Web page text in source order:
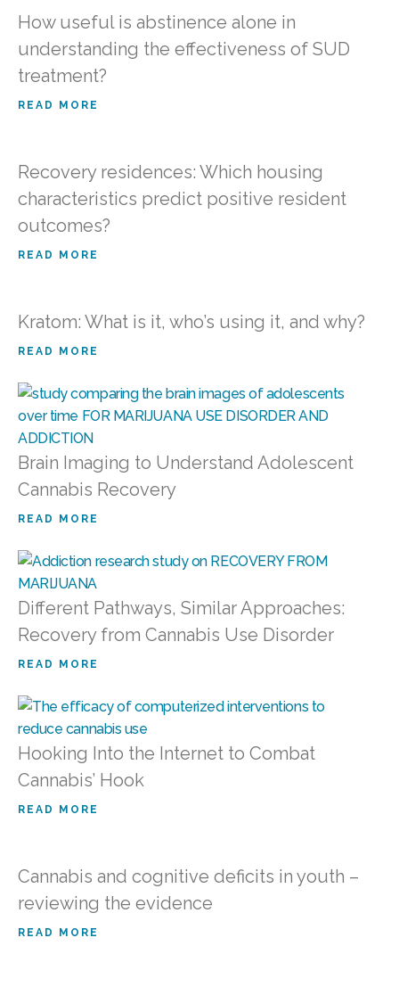
How useful is abstinence alone in
understanding the effectiveness of SUD
treatment?
READ MORE
Recovery residences: Which housing
characteristics predict positive resident
outcomes?
READ MORE
Kratom: What is it, who’s using it, and why?
READ MORE
Brain Imaging to Understand Adolescent
Cannabis Recovery
READ MORE
Different Pathways, Similar Approaches:
Recovery from Cannabis Use Disorder
READ MORE
Hooking Into the Internet to Combat
Cannabis’ Hook
READ MORE
Cannabis and cognitive deficits in youth –
reviewing the evidence
READ MORE